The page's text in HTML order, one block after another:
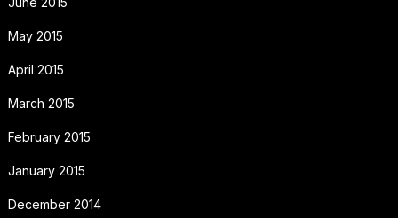
May 2015
April 2015
March 2015
February 2015
January 2015
December 2014